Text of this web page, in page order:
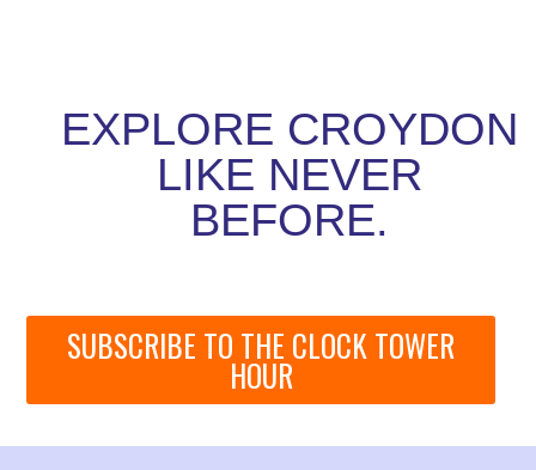
EXPLORE CROYDON
LIKE NEVER
BEFORE.
SUBSCRIBE TO THE CLOCK TOWER
HOUR